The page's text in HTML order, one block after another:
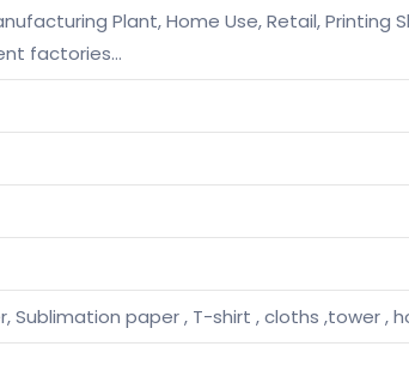
Plant, Home Use, Retail,
factories…
Sublimation paper , T-shirt , cloths ,tower ,